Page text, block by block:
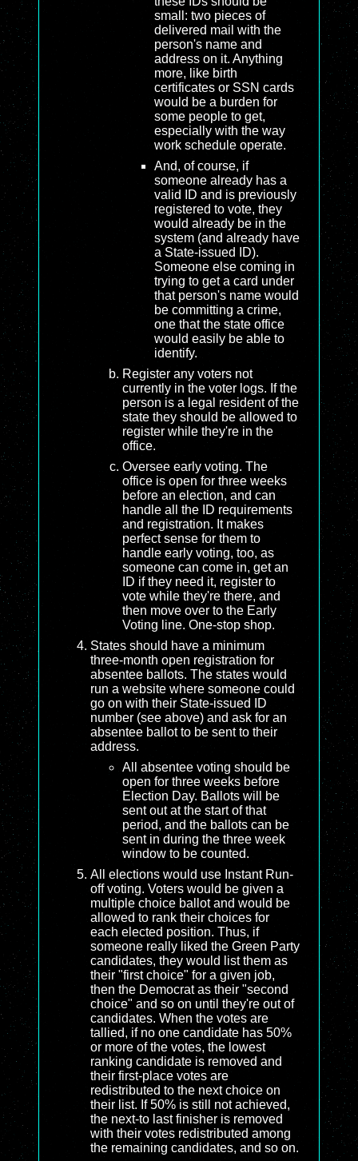
small: two pieces of
delivered mail with the
person's name and
address on it. Anything
more, like birth
certificates or SSN cards
would be a burden for
some people to get,
especially with the way
work schedule operate.
And, of course, if
someone already has a
valid ID and is previously
registered to vote, they
would already be in the
system (and already have
a State-issued ID).
Someone else coming in
trying to get a card under
that person's name would
be committing a crime,
one that the state office
would easily be able to
identify.
Register any voters not
currently in the voter logs. If the
person is a legal resident of the
state they should be allowed to
register while they're in the
office.
Oversee early voting. The
office is open for three weeks
before an election, and can
handle all the ID requirements
and registration. It makes
perfect sense for them to
handle early voting, too, as
someone can come in, get an
ID if they need it, register to
vote while they're there, and
then move over to the Early
Voting line. One-stop shop.
States should have a minimum
three-month open registration for
absentee ballots. The states would
run a website where someone could
go on with their State-issued ID
number (see above) and ask for an
absentee ballot to be sent to their
address.
All absentee voting should be
open for three weeks before
Election Day. Ballots will be
sent out at the start of that
period, and the ballots can be
sent in during the three week
window to be counted.
All elections would use Instant Run-
off voting. Voters would be given a
multiple choice ballot and would be
allowed to rank their choices for
each elected position. Thus, if
someone really liked the Green Party
candidates, they would list them as
their "first choice" for a given job,
then the Democrat as their "second
choice" and so on until they're out of
candidates. When the votes are
tallied, if no one candidate has 50%
or more of the votes, the lowest
ranking candidate is removed and
their first-place votes are
redistributed to the next choice on
their list. If 50% is still not achieved,
the next-to last finisher is removed
with their votes redistributed among
the remaining candidates, and so on.